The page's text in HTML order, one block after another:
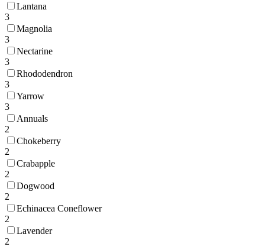
Lantana
3
Magnolia
3
Nectarine
3
Rhododendron
3
Yarrow
3
Annuals
2
Chokeberry
2
Crabapple
2
Dogwood
2
Echinacea Coneflower
2
Lavender
2